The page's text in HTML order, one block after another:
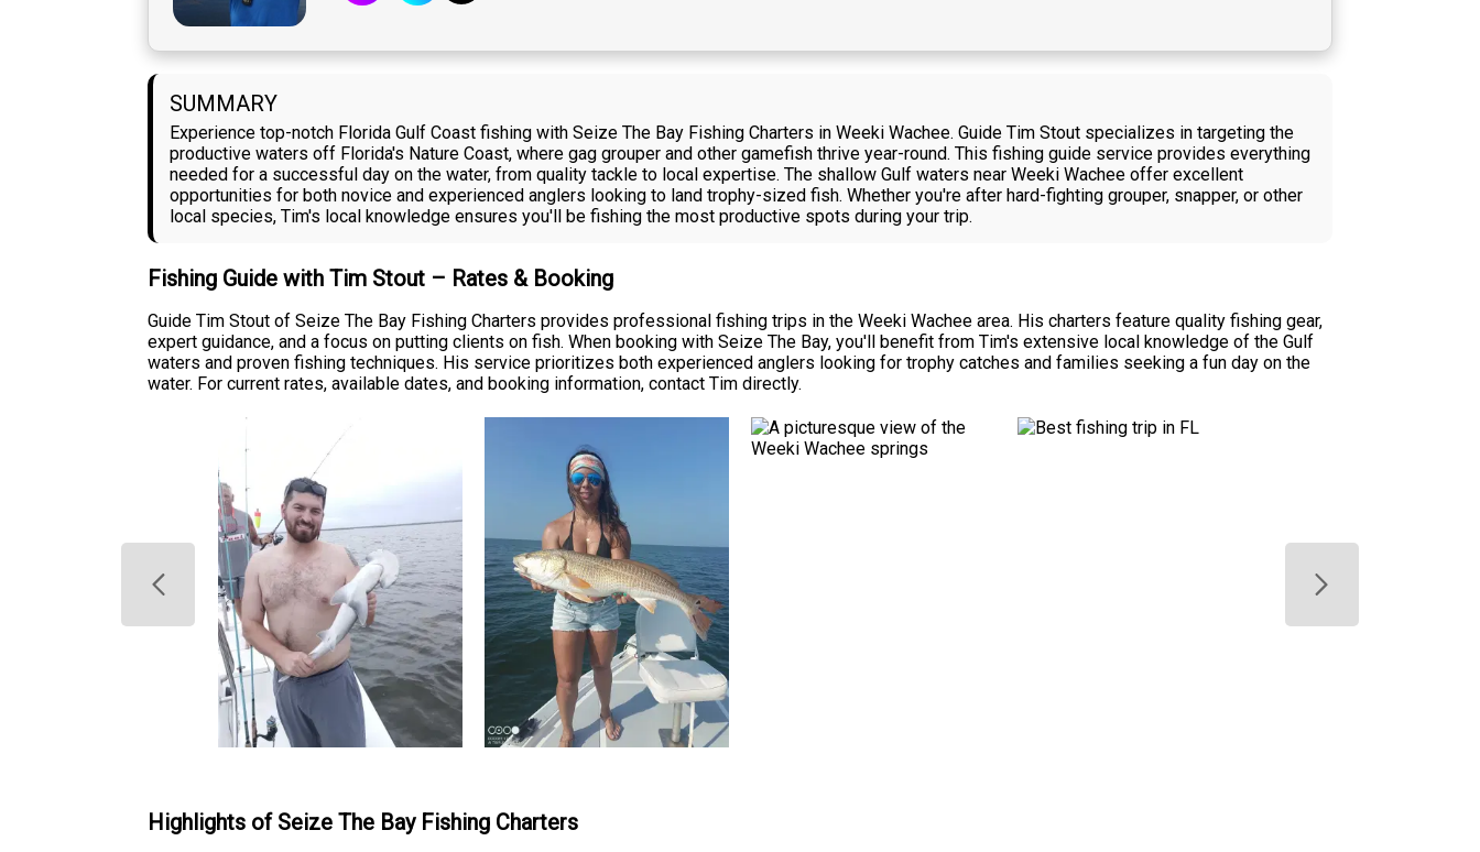
SUMMARY
Experience top-notch Florida Gulf Coast fishing with Seize The Bay Fishing Charters in Weeki Wachee. Guide Tim Stout specializes in targeting the
productive waters off Florida's Nature Coast, where gag grouper and other gamefish thrive year-round. This fishing guide service provides everything
needed for a successful day on the water, from quality tackle to local expertise. The shallow Gulf waters near Weeki Wachee offer excellent
opportunities for both novice and experienced anglers looking to land trophy-sized fish. Whether you're after hard-fighting grouper, snapper, or other
local species, Tim's local knowledge ensures you'll be fishing the most productive spots during your trip.
Fishing Guide with Tim Stout – Rates & Booking
Guide Tim Stout of Seize The Bay Fishing Charters provides professional fishing trips in the Weeki Wachee area. His charters feature quality fishing gear,
expert guidance, and a focus on putting clients on fish. When booking with Seize The Bay, you'll benefit from Tim's extensive local knowledge of the Gulf
waters and proven fishing techniques. His service prioritizes both experienced anglers looking for trophy catches and families seeking a fun day on the
water. For current rates, available dates, and booking information, contact Tim directly.
Highlights of Seize The Bay Fishing Charters